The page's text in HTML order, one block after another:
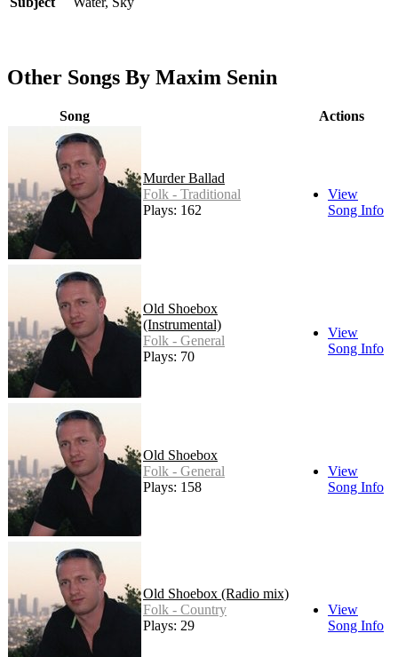
Other Songs By Maxim Senin
Song Actions
Murder Ballad
Folk - Traditional
Plays: 162
View
Song Info
Old Shoebox
(Instrumental)
Folk - General
Plays: 70
View
Song Info
Old Shoebox
Folk - General
Plays: 158
View
Song Info
Old Shoebox (Radio mix)
Folk - Country
Plays: 29
View
Song Info